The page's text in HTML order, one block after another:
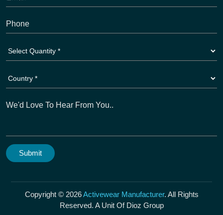
Copyright © 2026Activewear Manufacturer. All Rights
Reserved. A Unit Of Dioz Group